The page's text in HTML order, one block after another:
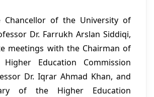
Chancellor of the University of
Dr. Farrukh Arslan Siddiqi,
meetings with the Chairman of
Education Commission
Dr. Iqrar Ahmad Khan, and
of the Higher Education